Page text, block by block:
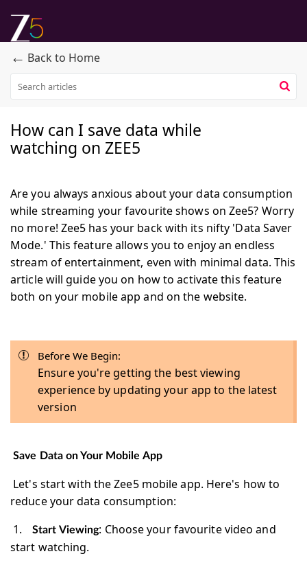
← Back to Home
How can I save data while
watching on ZEE5
Are you always anxious about your data consumption
while streaming your favourite shows on Zee5? Worry
no more! Zee5 has your back with its nifty 'Data Saver
Mode.' This feature allows you to enjoy an endless
stream of entertainment, even with minimal data. This
article will guide you on how to activate this feature
both on your mobile app and on the website.
Before We Begin:
Ensure you're getting the best viewing
experience by updating your app to the latest
version
Save Data on Your Mobile App
Let's start with the Zee5 mobile app. Here's how to
reduce your data consumption:
1.
Start Viewing: Choose your favourite video and
start watching.